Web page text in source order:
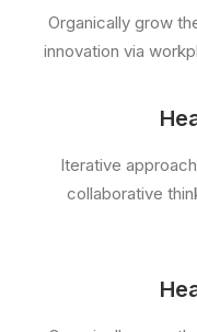
Organically grow
innovation via
Iterative
collaborative